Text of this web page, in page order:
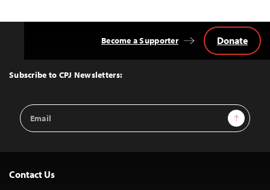
Top
Subscribe to CPJ Newsletters:
Email
Address
Sign Up
Become a Supporter Donate
Contact Us